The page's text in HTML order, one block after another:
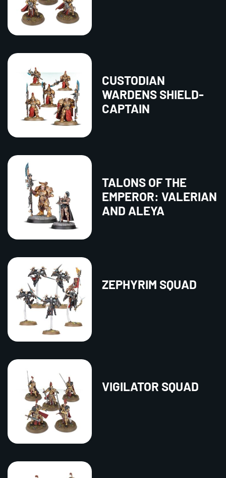
CUSTODIAN
WARDENS SHIELD-
CAPTAIN
TALONS OF THE
EMPEROR: VALERIAN
AND ALEYA
ZEPHYRIM SQUAD
VIGILATOR SQUAD